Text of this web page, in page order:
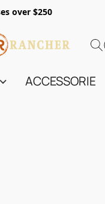
over $250
ACCESSORIES